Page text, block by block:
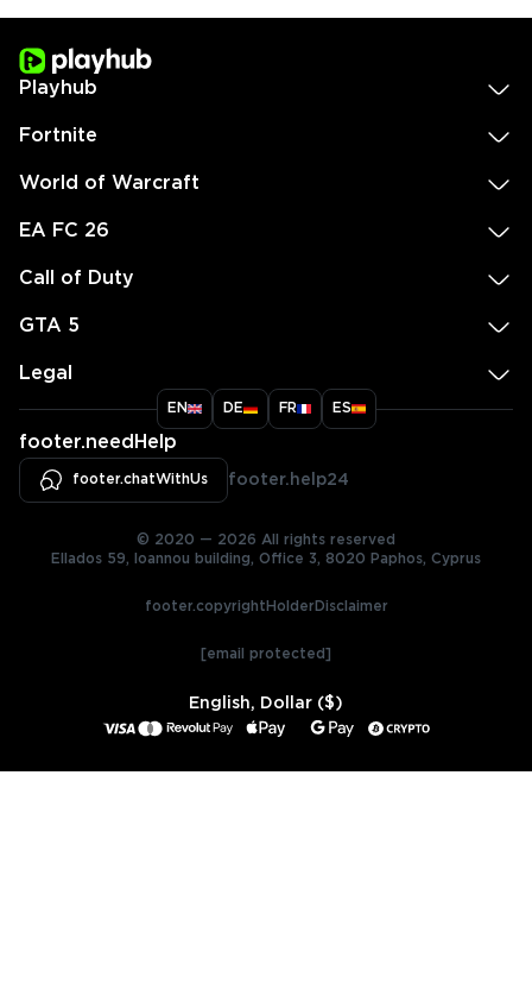
Playhub
Fortnite
World of Warcraft
EA FC 26
Call of Duty
GTA 5
Legal
EN DE FR ES
footer.needHelp
footer.chatWithUs footer.help24
© 2020 — 2026 All rights reserved
Ellados 59, Ioannou building, Office 3, 8020 Paphos, Cyprus
footer.copyrightHolderDisclaimer
[email protected]
English, Dollar ($)